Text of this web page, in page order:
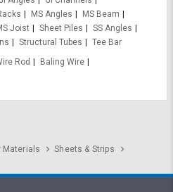
MS Angles
MS Beam
Joist Sheet Piles
SS Angles
Structural Tubes
Tee Bar
Rod
Baling Wire
Materials
Sheets & Strips